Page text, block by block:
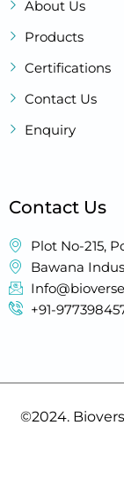
About Us
Products
Certifications
Contact Us
Enquiry
Contact Us
Plot No-215,
Bawana
+91-
©2024.